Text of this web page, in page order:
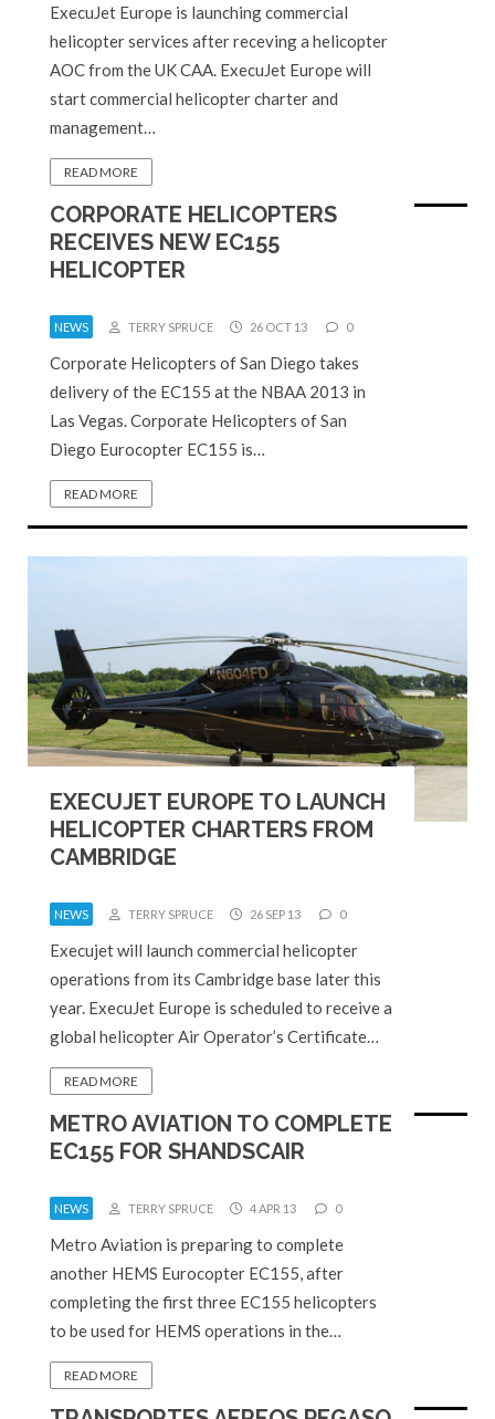
ExecuJet Europe is launching commercial
helicopter services after receving a helicopter
AOC from the UK CAA. ExecuJet Europe will
start commercial helicopter charter and
management…
READ MORE
CORPORATE HELICOPTERS
RECEIVES NEW EC155
HELICOPTER
NEWS TERRY SPRUCE 26 OCT 13 0
Corporate Helicopters of San Diego takes
delivery of the EC155 at the NBAA 2013 in
Las Vegas. Corporate Helicopters of San
Diego Eurocopter EC155 is…
READ MORE
EXECUJET EUROPE TO LAUNCH
HELICOPTER CHARTERS FROM
CAMBRIDGE
NEWS TERRY SPRUCE 26 SEP 13 0
Execujet will launch commercial helicopter
operations from its Cambridge base later this
year. ExecuJet Europe is scheduled to receive a
global helicopter Air Operator’s Certificate…
READ MORE
METRO AVIATION TO COMPLETE
EC155 FOR SHANDSCAIR
NEWS TERRY SPRUCE 4 APR 13 0
Metro Aviation is preparing to complete
another HEMS Eurocopter EC155, after
completing the first three EC155 helicopters
to be used for HEMS operations in the…
READ MORE